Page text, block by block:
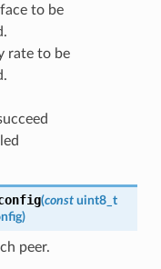
to be
rate to be
(const uint8_t
)
peer.